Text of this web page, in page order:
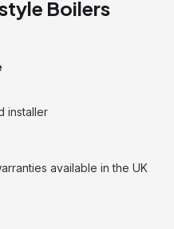
Boilers
installer
available in the UK